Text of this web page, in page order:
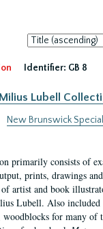
Sort
by:
Identifier: GB 8
Lubell
New Brunswick Special
primarily consists of
prints, drawings and
artist and book
Lubell. Also included
woodblocks for many of